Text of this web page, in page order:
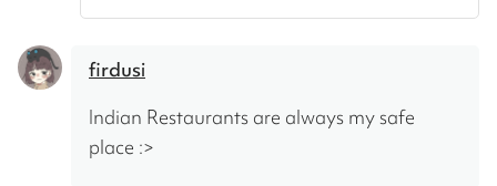
firdusi
Indian Restaurants are always my safe
place :>